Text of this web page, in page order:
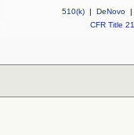
510(k) | DeNovo |
CFR Title 21